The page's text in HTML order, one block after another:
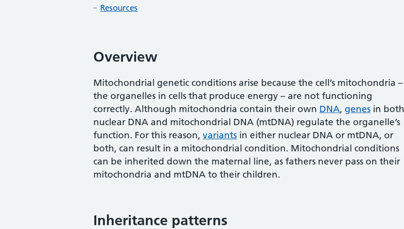
Resources
Overview
Mitochondrial genetic conditions arise because the cell’s mitochondria –
the organelles in cells that produce energy – are not functioning
correctly. Although mitochondria contain their own DNA, genes in both
nuclear DNA and mitochondrial DNA (mtDNA) regulate the organelle’s
function. For this reason, variants in either nuclear DNA or mtDNA, or
both, can result in a mitochondrial condition. Mitochondrial conditions
can be inherited down the maternal line, as fathers never pass on their
mitochondria and mtDNA to their children.
Inheritance patterns